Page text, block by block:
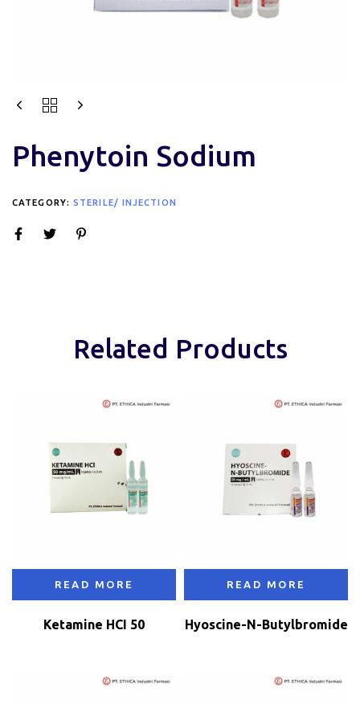
Phenytoin Sodium
CATEGORY: STERILE/ INJECTION
Related Products
READ MORE
Ketamine HCI 50
READ MORE
Hyoscine-N-Butylbromide